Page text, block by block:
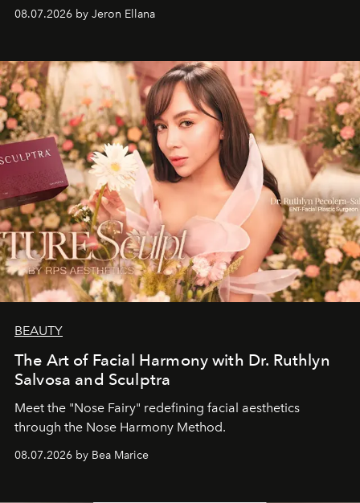
08.07.2026 by Jeron Ellana
BEAUTY
The Art of Facial Harmony with Dr. Ruthlyn
Salvosa and Sculptra
Meet the "Nose Fairy" redefining facial aesthetics
through the Nose Harmony Method.
08.07.2026 by Bea Marice